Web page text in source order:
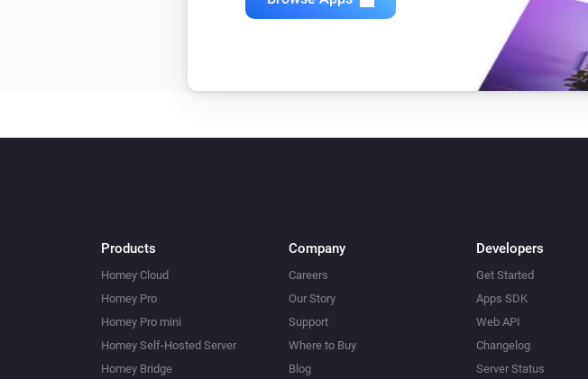
Products
Homey Cloud
Homey Pro
Homey Pro mini
Homey Self-Hosted Server
Homey Bridge
Company
Careers
Our Story
Support
Where to Buy
Blog
Developers
Get Started
Apps SDK
Web API
Changelog
Server Status